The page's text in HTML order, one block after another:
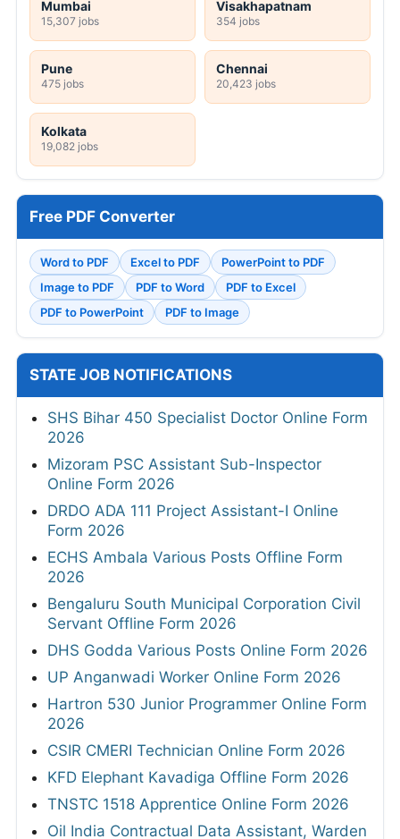
Mumbai
15,307 jobs
Visakhapatnam
354 jobs
Pune
475 jobs
Chennai
20,423 jobs
Kolkata
19,082 jobs
Free PDF Converter
Word to PDF Excel to PDF
PowerPoint to PDF
Image to PDF
PDF to Word
PDF to Excel
PDF to PowerPoint
PDF to Image
STATE JOB NOTIFICATIONS
SHS Bihar 450 Specialist Doctor Online Form
2026
Mizoram PSC Assistant Sub-Inspector
Online Form 2026
DRDO ADA 111 Project Assistant-I Online
Form 2026
ECHS Ambala Various Posts Offline Form
2026
Bengaluru South Municipal Corporation Civil
Servant Offline Form 2026
DHS Godda Various Posts Online Form 2026
UP Anganwadi Worker Online Form 2026
Hartron 530 Junior Programmer Online Form
2026
CSIR CMERI Technician Online Form 2026
KFD Elephant Kavadiga Offline Form 2026
TNSTC 1518 Apprentice Online Form 2026
Oil India Contractual Data Assistant, Warden